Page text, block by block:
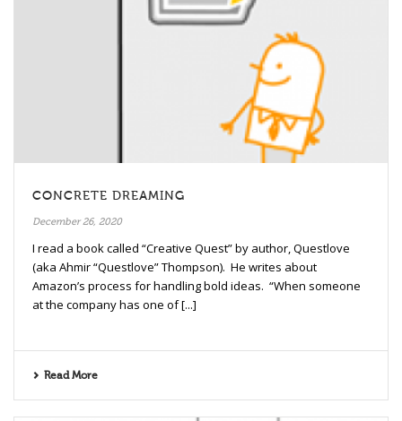
CONCRETE DREAMING
December 26, 2020
I read a book called “Creative Quest” by author, Questlove
(aka Ahmir “Questlove” Thompson). He writes about
Amazon’s process for handling bold ideas. “When someone
at the company has one of [...]
Read More